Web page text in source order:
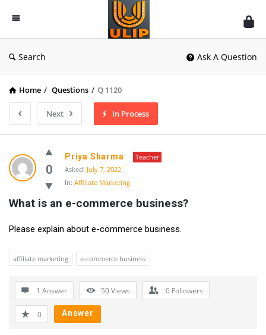
UlipIndia
Discussion
Forum
Search Ask A Question
Home / Questions / Q 1120
Next In Process
0
Priya Sharma
Teacher
Asked: July 7, 2022
In: Affiliate Marketing
What is an e-commerce business?
Please explain about e-commerce business.
affiliate marketing e-commerce business
1 Answer 50Views 0 Followers
0 Answer